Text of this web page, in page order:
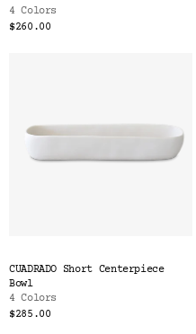
4 Colors
$260.00
CUADRADO Short Centerpiece
Bowl
4 Colors
$285.00